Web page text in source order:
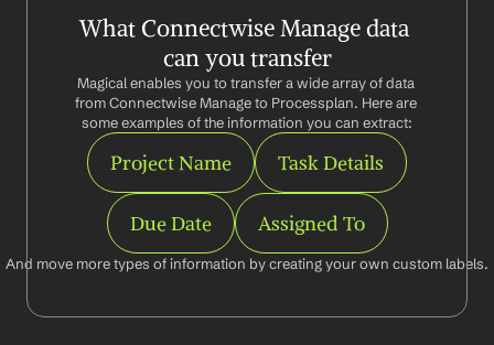
What Connectwise Manage data
can you transfer
Magical enables you to transfer a wide array of data
from Connectwise Manage to Processplan. Here are
some examples of the information you can extract:
Project Name Task Details
Due Date Assigned To
And move more types of information by creating your own custom labels.